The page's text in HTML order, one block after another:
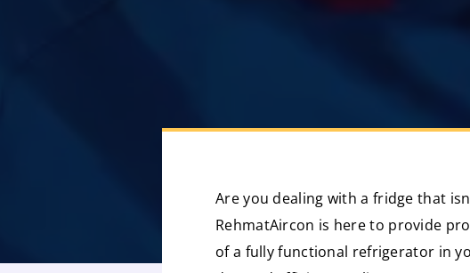
Are you dealing with a fridge that
RehmatAircon is here to provide
of a fully functional refrigerator in